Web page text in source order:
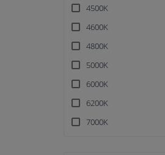
4500K
4600K
4800K
5000K
6000K
6200K
7000K